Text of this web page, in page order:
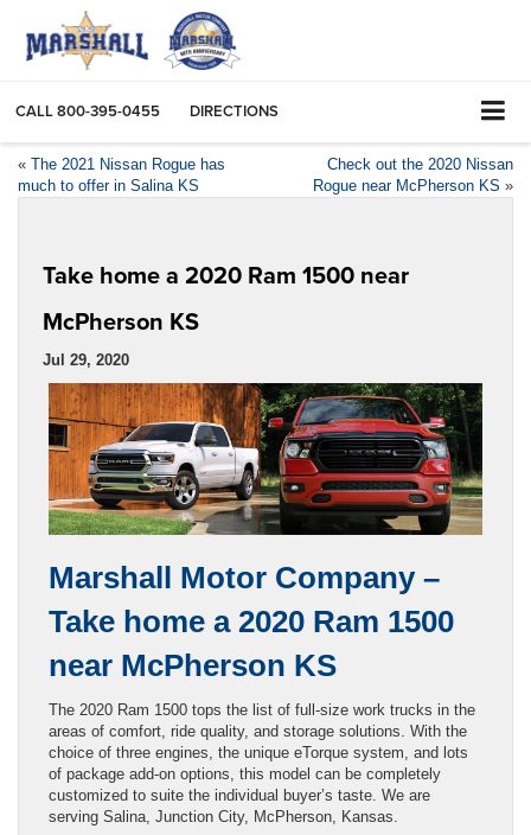
CALL800-395-0455 DIRECTIONS
« The 2021 Nissan Rogue has
much to offer in Salina KS
Check out the 2020 Nissan
Rogue near McPherson KS »
Take home a 2020 Ram 1500 near
McPherson KS
Jul 29, 2020
Marshall Motor Company –
Take home a 2020 Ram 1500
near McPherson KS
The 2020 Ram 1500 tops the list of full-size work trucks in the
areas of comfort, ride quality, and storage solutions. With the
choice of three engines, the unique eTorque system, and lots
of package add-on options, this model can be completely
customized to suite the individual buyer’s taste. We are
serving Salina, Junction City, McPherson, Kansas.